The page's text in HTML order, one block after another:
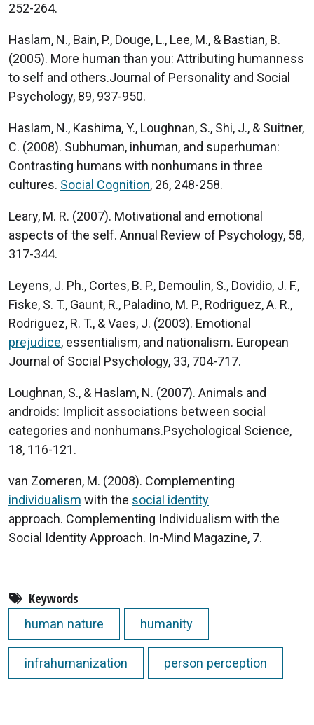
252-264.
Haslam, N., Bain, P., Douge, L., Lee, M., & Bastian, B.
(2005). More human than you: Attributing humanness
to self and others.Journal of Personality and Social
Psychology, 89, 937-950.
Haslam, N., Kashima, Y., Loughnan, S., Shi, J., & Suitner,
C. (2008). Subhuman, inhuman, and superhuman:
Contrasting humans with nonhumans in three
cultures. Social Cognition, 26, 248-258.
Leary, M. R. (2007). Motivational and emotional
aspects of the self. Annual Review of Psychology, 58,
317-344.
Leyens, J. Ph., Cortes, B. P., Demoulin, S., Dovidio, J. F.,
Fiske, S. T., Gaunt, R., Paladino, M. P., Rodriguez, A. R.,
Rodriguez, R. T., & Vaes, J. (2003). Emotional
prejudice, essentialism, and nationalism. European
Journal of Social Psychology, 33, 704-717.
Loughnan, S., & Haslam, N. (2007). Animals and
androids: Implicit associations between social
categories and nonhumans.Psychological Science,
18, 116-121.
van Zomeren, M. (2008). Complementing
individualism with the social identity
approach. Complementing Individualism with the
Social Identity Approach. In-Mind Magazine, 7.
Keywords
human nature humanity
infrahumanization person perception